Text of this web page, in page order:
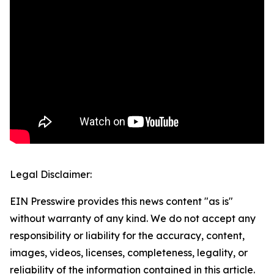
Legal Disclaimer:
EIN Presswire provides this news content "as is"
without warranty of any kind. We do not accept any
responsibility or liability for the accuracy, content,
images, videos, licenses, completeness, legality, or
reliability of the information contained in this article.